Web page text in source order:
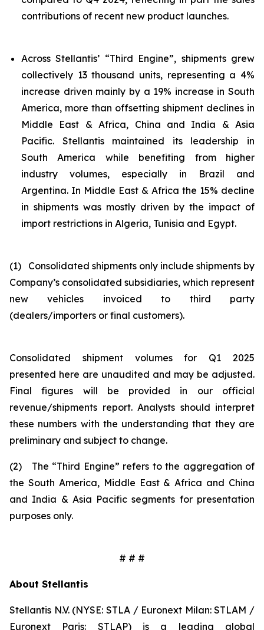
contributions of recent new product launches.
Across Stellantis’ “Third Engine”, shipments grew
collectively 13 thousand units, representing a 4%
increase driven mainly by a 19% increase in South
America, more than offsetting shipment declines in
Middle East & Africa, China and India & Asia
Pacific. Stellantis maintained its leadership in
South America while benefiting from higher
industry volumes, especially in Brazil and
Argentina. In Middle East & Africa the 15% decline
in shipments was mostly driven by the impact of
import restrictions in Algeria, Tunisia and Egypt.
(1) Consolidated shipments only include shipments by
Company’s consolidated subsidiaries, which represent
new vehicles invoiced to third party
(dealers/importers or final customers).
Consolidated shipment volumes for Q1 2025
presented here are unaudited and may be adjusted.
Final figures will be provided in our official
revenue/shipments report. Analysts should interpret
these numbers with the understanding that they are
preliminary and subject to change.
(2) The “Third Engine” refers to the aggregation of
the South America, Middle East & Africa and China
and India & Asia Pacific segments for presentation
purposes only.
# # #
About Stellantis
Stellantis N.V. (NYSE: STLA / Euronext Milan: STLAM /
Euronext Paris: STLAP) is a leading global